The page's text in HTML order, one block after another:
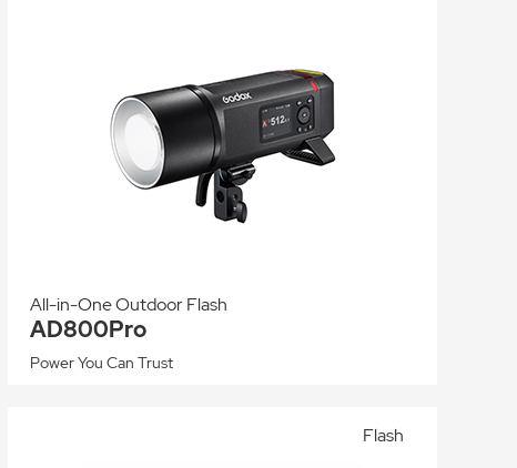
All-in-One Outdoor Flash
AD800Pro
Power You Can Trust
Flash